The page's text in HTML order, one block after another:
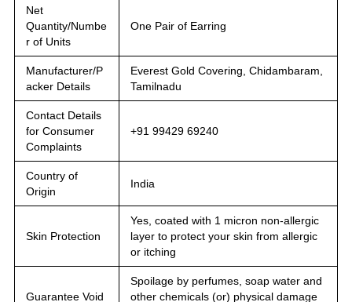
Net
Quantity/Numbe
r of Units
One Pair of Earring
Manufacturer/P
acker Details
Everest Gold Covering, Chidambaram,
Tamilnadu
Contact Details
for Consumer
Complaints
+91 99429 69240
Country of
Origin
India
Skin Protection
Yes, coated with 1 micron non-allergic
layer to protect your skin from allergic
or itching
Guarantee Void
Spoilage by perfumes, soap water and
other chemicals (or) physical damage